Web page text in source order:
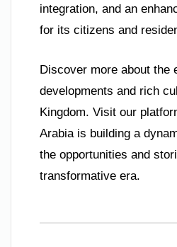
integration, and an
for its citizens and
Discover more about the
developments and rich
Kingdom. Visit our
Arabia is building a
the opportunities and
transformative era.